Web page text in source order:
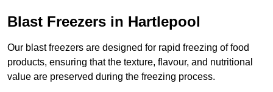
Blast Freezers in Hartlepool
Our blast freezers are designed for rapid freezing of food
products, ensuring that the texture, flavour, and nutritional
value are preserved during the freezing process.